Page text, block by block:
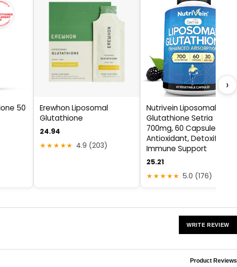
50
Erewhon Liposomal
Glutathione
24.94
★★★★★ 4.9 (203)
Nutrivein Liposomal
Glutathione Setria
700mg, 60 Capsules,
Antioxidant, Detoxifier,
Immune Support
25.21
★★★★★ 5.0 (176)
›
WRITE REVIEW
Product Reviews